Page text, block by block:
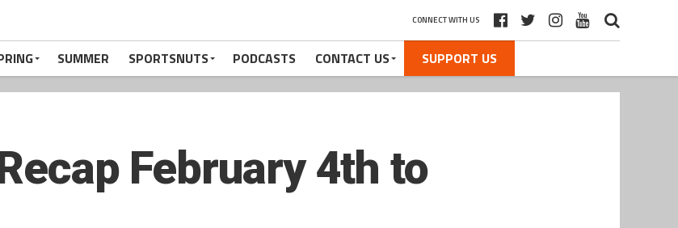
CONNECT WITH US
SUMMER SPORTSNUTS PODCASTS CONTACT US SUPPORT US
February 4th to